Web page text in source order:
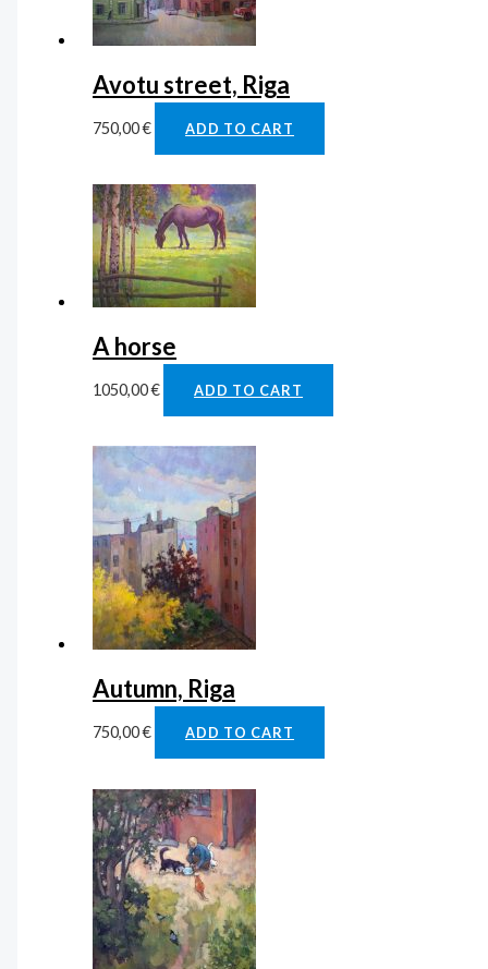
Avotu street, Riga
750,00€ ADD TO CART
A horse
1050,00€ ADD TO CART
Autumn, Riga
750,00€ ADD TO CART